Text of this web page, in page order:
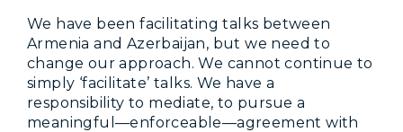
We have been facilitating talks between
Armenia and Azerbaijan, but we need to
change our approach. We cannot continue to
simply ‘facilitate’ talks. We have a
responsibility to mediate, to pursue a
meaningful—enforceable—agreement with